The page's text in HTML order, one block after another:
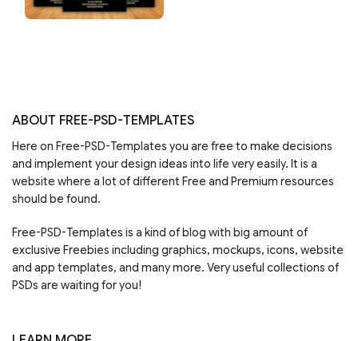
ABOUT FREE-PSD-TEMPLATES
Here on Free-PSD-Templates you are free to make decisions
and implement your design ideas into life very easily. It is a
website where a lot of different Free and Premium resources
should be found.
Free-PSD-Templates is a kind of blog with big amount of
exclusive Freebies including graphics, mockups, icons, website
and app templates, and many more. Very useful collections of
PSDs are waiting for you!